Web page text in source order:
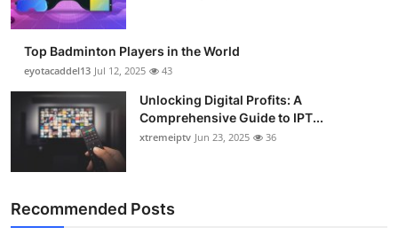
Top Badminton Players in the World
eyotacaddel13 Jul 12, 2025 43
Unlocking Digital Profits: A
Comprehensive Guide to IPT...
xtremeiptv Jun 23, 2025 36
Recommended Posts